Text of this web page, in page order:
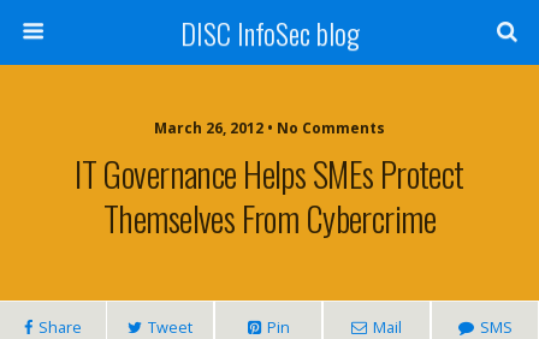
DISC InfoSec blog
March 26, 2012 • No Comments
IT Governance Helps SMEs Protect
Themselves From Cybercrime
Share Tweet Pin Mail SMS